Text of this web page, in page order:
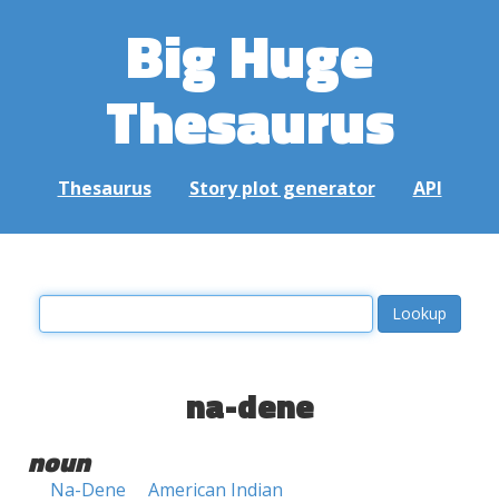
Big Huge
Thesaurus
Thesaurus Story plot generator API
na-dene
noun
Na-Dene
American Indian